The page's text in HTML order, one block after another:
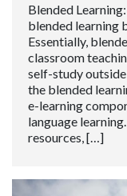
Blended
blended learning
Essentially,
classroom
self-study
the blended
e-learning
language
resources, […]